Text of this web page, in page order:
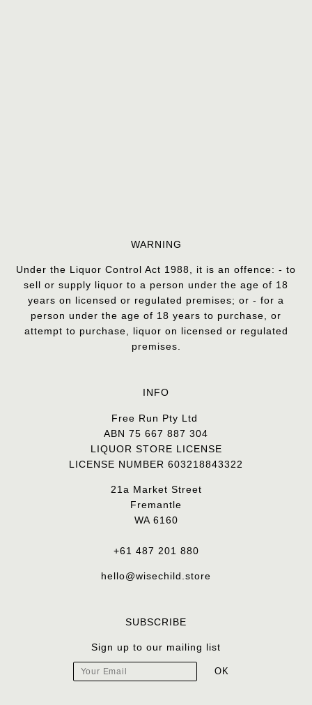
WARNING
Under the Liquor Control Act 1988, it is an offence: - to
sell or supply liquor to a person under the age of 18
years on licensed or regulated premises; or - for a
person under the age of 18 years to purchase, or
attempt to purchase, liquor on licensed or regulated
premises.
INFO
Free Run Pty Ltd
ABN 75 667 887 304
LIQUOR STORE LICENSE
LICENSE NUMBER 603218843322
21a Market Street
Fremantle
WA 6160
+61 487 201 880
hello@wisechild.store
SUBSCRIBE
Sign up to our mailing list